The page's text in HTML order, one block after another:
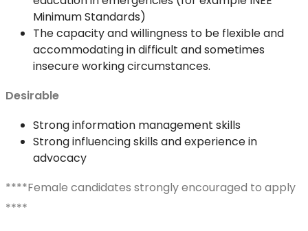
Minimum Standards)
The capacity and willingness to be flexible and
accommodating in difficult and sometimes
insecure working circumstances.
Desirable
Strong information management skills
Strong influencing skills and experience in
advocacy
****Female candidates strongly encouraged to apply
****